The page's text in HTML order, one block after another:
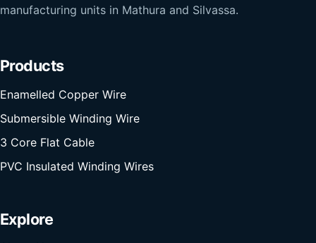
manufacturing units in Mathura and Silvassa.
Products
Enamelled Copper Wire
Submersible Winding Wire
3 Core Flat Cable
PVC Insulated Winding Wires
Explore